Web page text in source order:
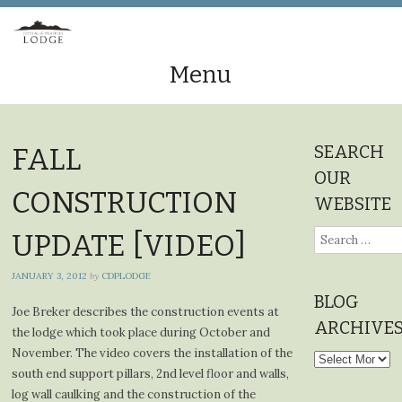
Menu
content
FALL
CONSTRUCTION
UPDATE [VIDEO]
JANUARY 3, 2012 by CDPLODGE
Joe Breker describes the construction events at
the lodge which took place during October and
November. The video covers the installation of the
south end support pillars, 2nd level floor and walls,
log wall caulking and the construction of the
SEARCH
OUR
WEBSITE
Search
for:
BLOG
Blog